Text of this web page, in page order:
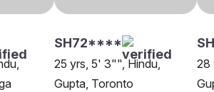
SH72****
25 yrs, 5' 3"", Hindu,
Gupta, Toronto
28